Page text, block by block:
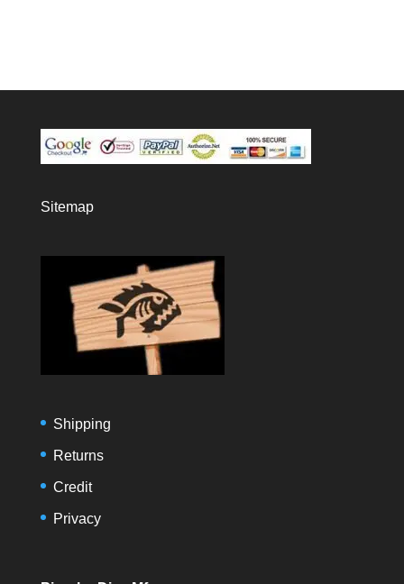
Sitemap
Shipping
Returns
Credit
Privacy